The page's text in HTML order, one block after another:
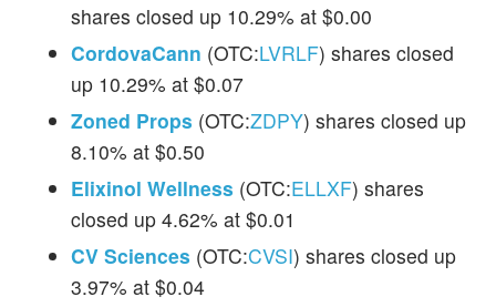
shares closed up 10.29% at $0.00
CordovaCann (OTC:LVRLF) shares closed
up 10.29% at $0.07
Zoned Props (OTC:ZDPY) shares closed up
8.10% at $0.50
Elixinol Wellness (OTC:ELLXF) shares
closed up 4.62% at $0.01
CV Sciences (OTC:CVSI) shares closed up
3.97% at $0.04